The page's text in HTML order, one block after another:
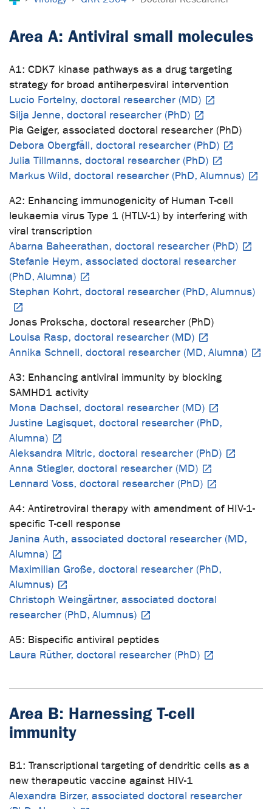
Area A: Antiviral small molecules
A1: CDK7 kinase pathways as a drug targeting
strategy for broad antiherpesviral intervention
Lucio Fortelny, doctoral researcher (MD)
Silja Jenne, doctoral researcher (PhD)
Pia Geiger, associated doctoral researcher (PhD)
Debora Obergfäll, doctoral researcher (PhD)
Julia Tillmanns, doctoral researcher (PhD)
Markus Wild, doctoral researcher (PhD, Alumnus)
A2: Enhancing immunogenicity of Human T-cell
leukaemia virus Type 1 (HTLV-1) by interfering with
viral transcription
Abarna Baheerathan, doctoral researcher (PhD)
Stefanie Heym, associated doctoral researcher
(PhD, Alumna)
Stephan Kohrt, doctoral researcher (PhD, Alumnus)
Jonas Prokscha, doctoral researcher (PhD)
Louisa Rasp, doctoral researcher (MD)
Annika Schnell, doctoral researcher (MD, Alumna)
A3: Enhancing antiviral immunity by blocking
SAMHD1 activity
Mona Dachsel, doctoral researcher (MD)
Justine Lagisquet, doctoral researcher (PhD,
Alumna)
Aleksandra Mitric, doctoral researcher (PhD)
Anna Stiegler, doctoral researcher (MD)
Lennard Voss, doctoral researcher (PhD)
A4: Antiretroviral therapy with amendment of HIV-1-
specific T-cell response
Janina Auth, associated doctoral researcher (MD,
Alumna)
Maximilian Große, doctoral researcher (PhD,
Alumnus)
Christoph Weingärtner, associated doctoral
researcher (PhD, Alumnus)
A5: Bispecific antiviral peptides
Laura Rüther, doctoral researcher (PhD)
Area B: Harnessing T-cell
immunity
B1: Transcriptional targeting of dendritic cells as a
new therapeutic vaccine against HIV-1
Alexandra Birzer, associated doctoral researcher